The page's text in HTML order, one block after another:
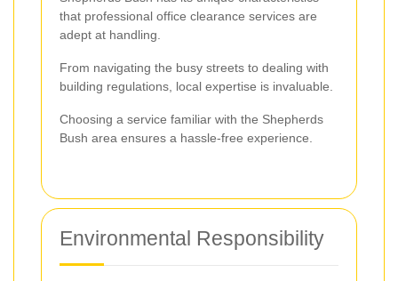
that professional office clearance services are
adept at handling.
From navigating the busy streets to dealing with
building regulations, local expertise is invaluable.
Choosing a service familiar with the Shepherds
Bush area ensures a hassle-free experience.
Environmental Responsibility